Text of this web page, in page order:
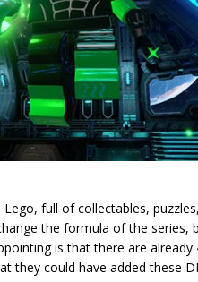
full of collectables,
the formula of the series,
is that there are
they could have added these